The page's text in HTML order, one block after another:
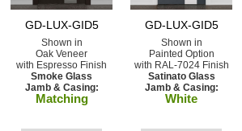
GD-LUX-GID5
Shown in
Oak Veneer
with Espresso Finish
Smoke Glass
Jamb & Casing:
Matching
GD-LUX-GID5
Shown in
Painted Option
with RAL-7024 Finish
Satinato Glass
Jamb & Casing:
White